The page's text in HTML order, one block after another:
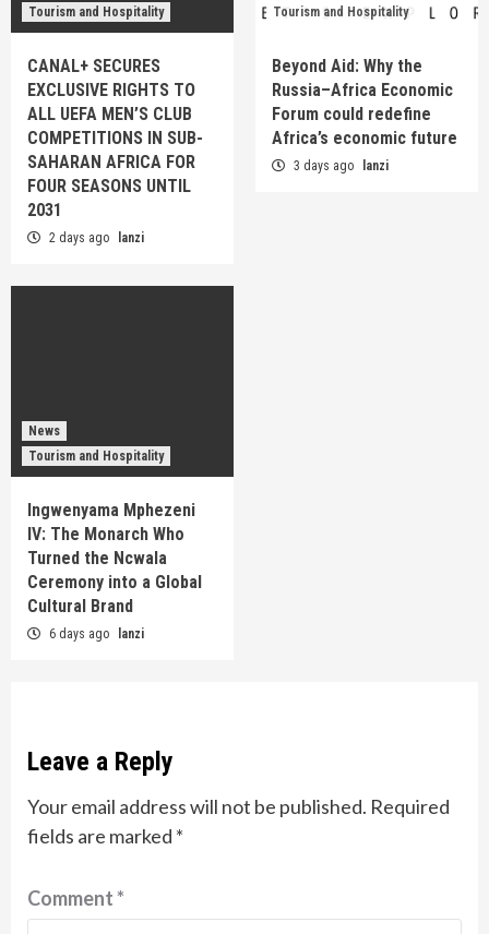
Tourism and Hospitality
CANAL+ SECURES
EXCLUSIVE RIGHTS TO
ALL UEFA MEN’S CLUB
COMPETITIONS IN SUB-
SAHARAN AFRICA FOR
FOUR SEASONS UNTIL
2031
2 days ago lanzi
Tourism and Hospitality
Beyond Aid: Why the
Russia–Africa Economic
Forum could redefine
Africa’s economic future
3 days ago lanzi
News
Tourism and Hospitality
Ingwenyama Mphezeni
IV: The Monarch Who
Turned the Ncwala
Ceremony into a Global
Cultural Brand
6 days ago lanzi
Leave a Reply
Your email address will not be published. Required
fields are marked *
Comment*